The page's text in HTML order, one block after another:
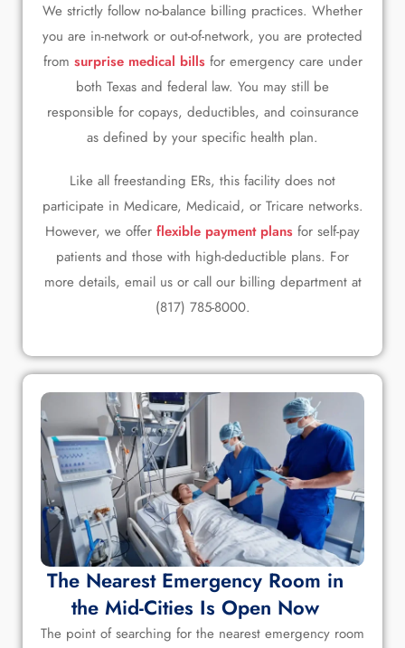
We strictly follow no-balance billing practices. Whether
you are in-network or out-of-network, you are protected
from surprise medical bills for emergency care under
both Texas and federal law. You may still be
responsible for copays, deductibles, and coinsurance
as defined by your specific health plan.
Like all freestanding ERs, this facility does not
participate in Medicare, Medicaid, or Tricare networks.
However, we offer flexible payment plans for self-pay
patients and those with high-deductible plans. For
more details, email us or call our billing department at
(817) 785-8000.
The Nearest Emergency Room in
the Mid-Cities Is Open Now
The point of searching for the nearest emergency room